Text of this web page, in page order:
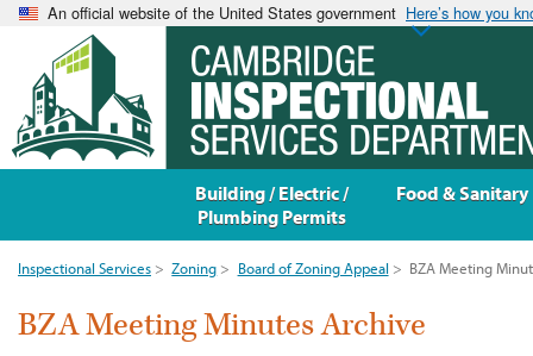
An official website of the United States government Here’s how you
Inspectional Services > Zoning > Board of Zoning Appeal > BZA Meeting
BZA Meeting Minutes Archive
Building / Electric /
Plumbing Permits
Food & Sanitary